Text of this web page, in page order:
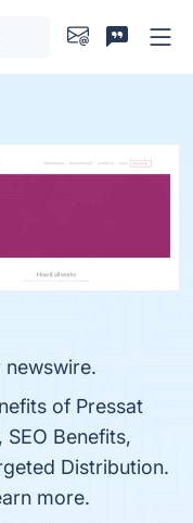
of Pressat
Benefits,
Distribution.
more.